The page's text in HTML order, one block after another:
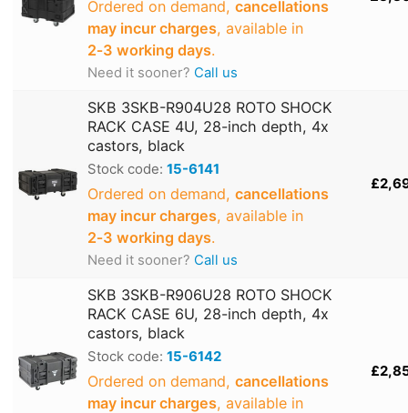
Ordered on demand, cancellations
may incur charges, available in
2‑3 working days.
Need it sooner? Call us
SKB 3SKB-R904U28 ROTO SHOCK
RACK CASE 4U, 28-inch depth, 4x
castors, black
Stock code: 15-6141
Ordered on demand, cancellations
may incur charges, available in
2‑3 working days.
Need it sooner? Call us
SKB 3SKB-R906U28 ROTO SHOCK
RACK CASE 6U, 28-inch depth, 4x
castors, black
Stock code: 15-6142
Ordered on demand, cancellations
may incur charges, available in